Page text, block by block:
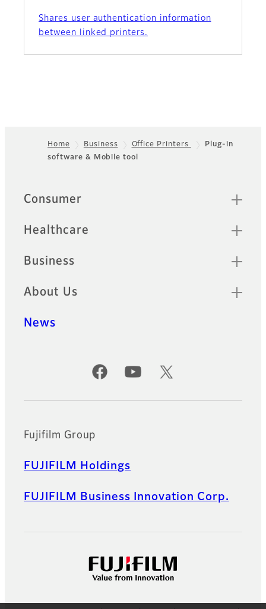
Shares user authentication information
between linked printers.
Footer
Home Business Office Printers
Plug-in
software & Mobile tool
Quick Links
Consumer
Healthcare
Business
About Us
News
Official Social Media Accounts
Fujifilm Group
FUJIFILM Holdings
FUJIFILM Business Innovation Corp.